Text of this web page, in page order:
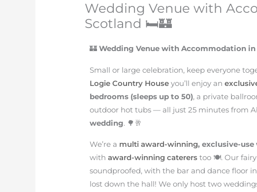
Wedding Venue with
Scotland 🛏️🏰
🏰Wedding Venue with Accommodation
Small or large celebration, keep everyone
Logie Country House you’ll enjoy an
bedrooms (sleeps up to 50), a private
outdoor hot tubs — all just 25 minutes from
wedding. 🌳🥂
We’re a multi award-winning, exclusive-
withaward-winning caterers too 🍽️. Our
soundproofed, with the bar and dance floor
lost down the hall! We only host two